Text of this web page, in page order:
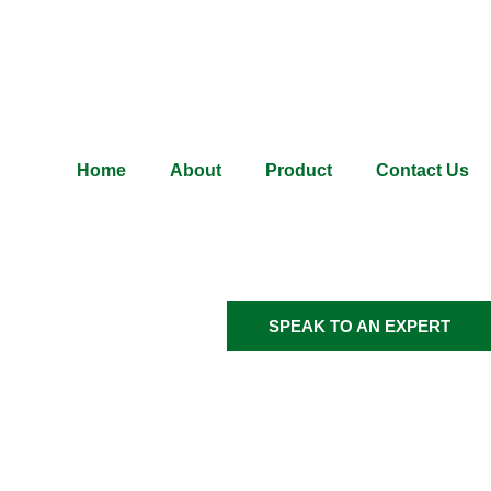
Home About Product Contact Us
SPEAK TO AN EXPERT